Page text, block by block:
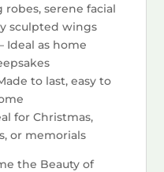
robes, serene facial
sculpted wings
Ideal as home
to last, easy to
for Christmas,
or memorials
the Beauty of